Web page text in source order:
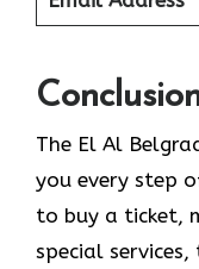
The El Al
you every step
to buy a ticket,
special